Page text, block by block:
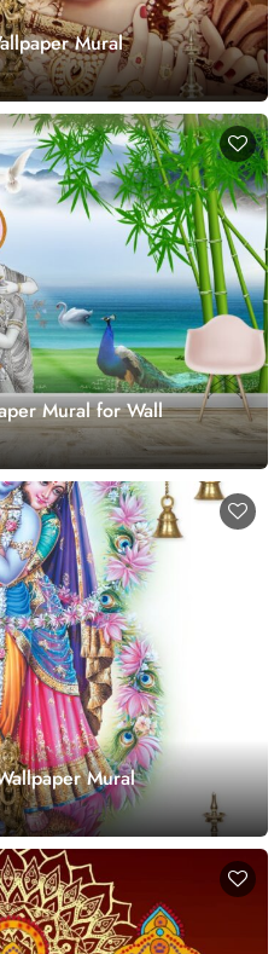
Mural
Mural for Wall
Mural